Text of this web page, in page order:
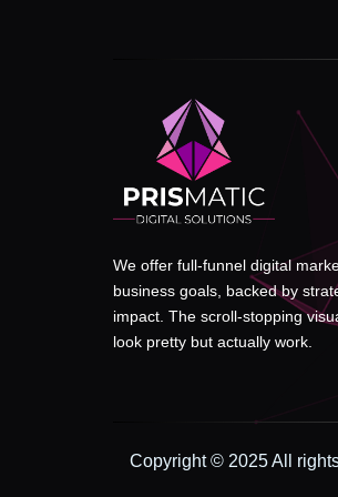
We offer full-funnel digital
business goals, backed by
impact. The scroll-stopping
look pretty but actually work.
Copyright © 2025 All